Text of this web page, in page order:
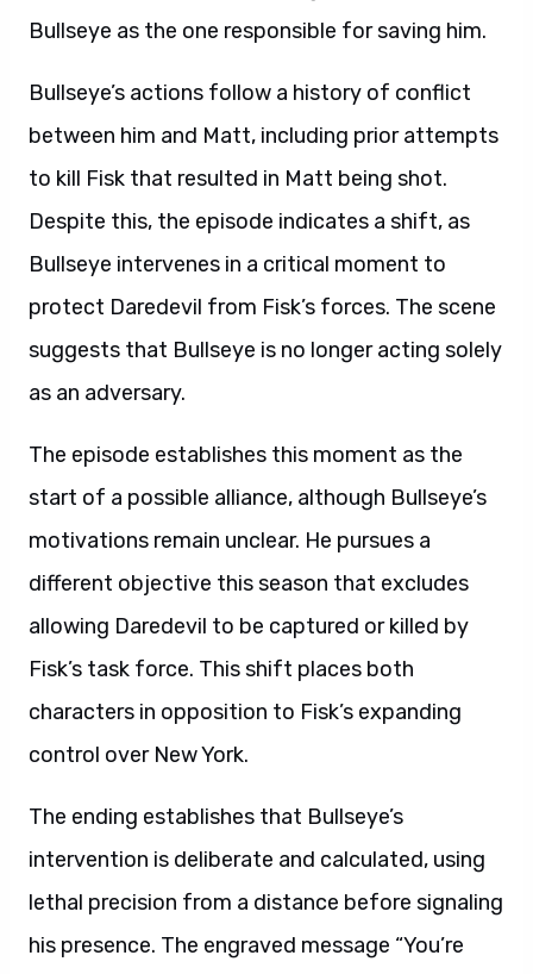
Bullseye as the one responsible for saving him.
Bullseye’s actions follow a history of conflict
between him and Matt, including prior attempts
to kill Fisk that resulted in Matt being shot.
Despite this, the episode indicates a shift, as
Bullseye intervenes in a critical moment to
protect Daredevil from Fisk’s forces. The scene
suggests that Bullseye is no longer acting solely
as an adversary.
The episode establishes this moment as the
start of a possible alliance, although Bullseye’s
motivations remain unclear. He pursues a
different objective this season that excludes
allowing Daredevil to be captured or killed by
Fisk’s task force. This shift places both
characters in opposition to Fisk’s expanding
control over New York.
The ending establishes that Bullseye’s
intervention is deliberate and calculated, using
lethal precision from a distance before signaling
his presence. The engraved message “You’re